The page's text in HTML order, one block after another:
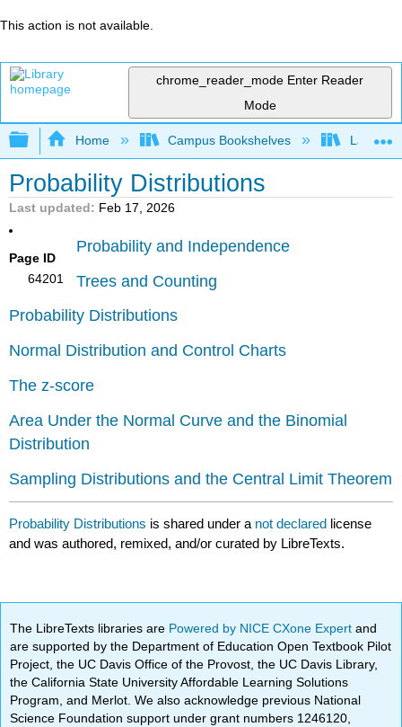
This action is not available.
chrome_reader_mode Enter Reader
Mode
Expand/collapse global hierarchy
Home Campus Bookshelves Lake
Probability Distributions
Last updated Feb 17, 2026
Page ID
64201
Probability and Independence
Trees and Counting
Probability Distributions
Normal Distribution and Control Charts
The z-score
Area Under the Normal Curve and the Binomial
Distribution
Sampling Distributions and the Central Limit Theorem
Probability Distributions is shared under a not declared license
and was authored, remixed, and/or curated by LibreTexts.
The LibreTexts libraries are Powered by NICE CXone Expertand
are supported by the Department of Education Open Textbook Pilot
Project, the UC Davis Office of the Provost, the UC Davis Library,
the California State University Affordable Learning Solutions
Program, and Merlot. We also acknowledge previous National
Science Foundation support under grant numbers 1246120,